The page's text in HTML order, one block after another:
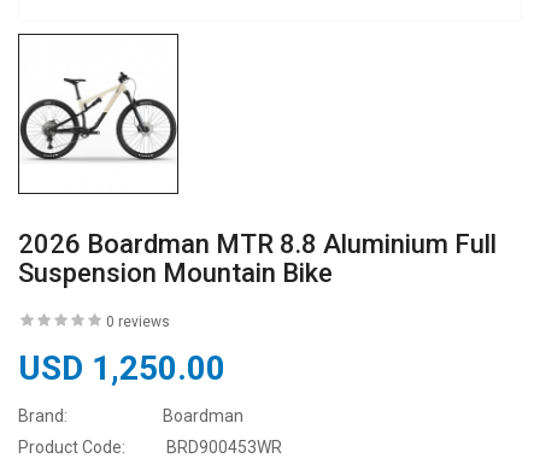
2026 Boardman MTR 8.8 Aluminium Full
Suspension Mountain Bike
0 reviews
USD 1,250.00
Brand:
Boardman
Product Code:
BRD900453WR